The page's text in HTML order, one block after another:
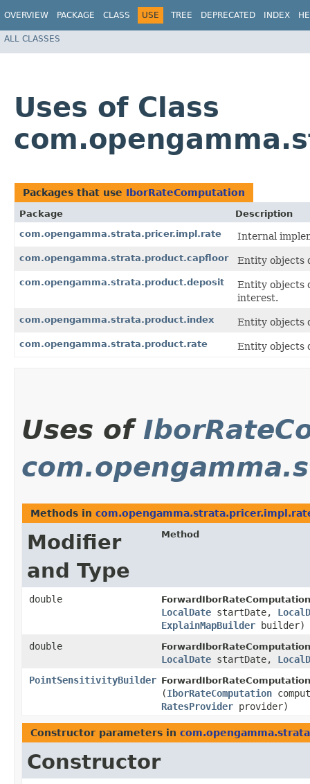
OVERVIEW PACKAGE CLASS USE TREE DEPRECATED INDEX
ALL CLASSES
Uses of Class
Packages that use IborRateComputation
Package
Description
com.opengamma.strata.pricer.impl.rate
Internal
com.opengamma.strata.product.capfloor Entity objects
com.opengamma.strata.product.deposit
Entity objects
interest.
com.opengamma.strata.product.index Entity objects
com.opengamma.strata.product.rate Entity objects
Uses of
Methods in
Modifier
and Type
Method
double
LocalDate startDate,
ExplainMapBuilder builder)
double
LocalDate startDate,
PointSensitivityBuilder
(IborRateComputation
RatesProvider provider)
Constructor parameters in
Constructor